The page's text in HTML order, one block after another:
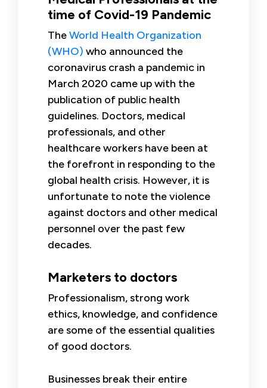
time of Covid-19 Pandemic
TheWorld Health Organization
(WHO) who announced the
coronavirus crash a pandemic in
March 2020 came up with the
publication of public health
guidelines. Doctors, medical
professionals, and other
healthcare workers have been at
the forefront in responding to the
global health crisis. However, it is
unfortunate to note the violence
against doctors and other medical
personnel over the past few
decades.
Marketers to doctors
Professionalism, strong work
ethics, knowledge, and confidence
are some of the essential qualities
of good doctors.
Businesses break their entire